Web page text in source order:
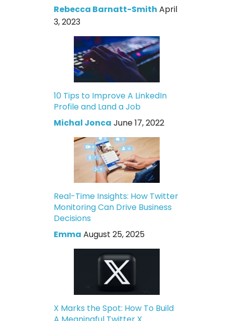
Rebecca Barnatt-Smith April
3, 2023
10 Tips to Improve A LinkedIn
Profile and Land a Job
Michal Jonca June 17, 2022
Real-Time Insights: How Twitter
Monitoring Can Drive Business
Decisions
Emma August 25, 2025
X Marks the Spot: How To Build